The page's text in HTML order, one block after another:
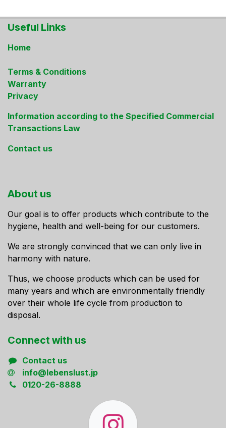
Useful Links
Home
Terms & Conditions
Warranty
Privacy
Information according to the Specified Commercial
Transactions Law
Contact us
About us
Our goal is to offer products which contribute to the
hygiene, health and well-being for our customers.
We are strongly convinced that we can only live in
harmony with nature.
Thus, we choose products which can be used for
many years and which are environmentally friendly
over their whole life cycle from production to
disposal.
Connect ​with us
Contact us
info@lebenslust.jp
0120-26-8888